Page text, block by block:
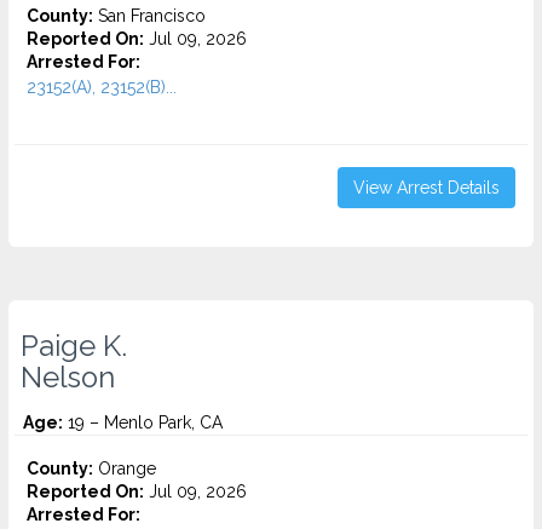
County: San Francisco
Reported On: Jul 09, 2026
Arrested For:
23152(A), 23152(B)...
View Arrest Details
Paige K.
Nelson
Age: 19 – Menlo Park, CA
County: Orange
Reported On: Jul 09, 2026
Arrested For: